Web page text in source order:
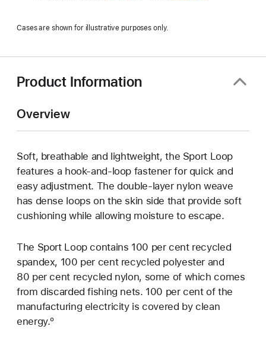
new
Cases are shown for illustrative purposes only.
Product Information
Overview
Soft, breathable and lightweight, the Sport Loop
features a hook-and-loop fastener for quick and
easy adjustment. The double-layer nylon weave
has dense loops on the skin side that provide soft
cushioning while allowing moisture to escape.
The Sport Loop contains 100 per cent recycled
spandex, 100 per cent recycled polyester and
80 per cent recycled nylon, some of which comes
from discarded fishing nets. 100 per cent of the
manufacturing electricity is covered by clean
energy.º